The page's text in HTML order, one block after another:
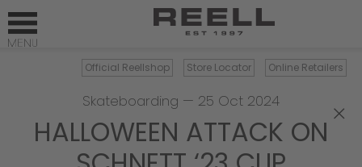
Official Reellshop Store Locator Online Retailers
×
Skateboarding — 25 Oct 2024
HALLOWEEN ATTACK ON